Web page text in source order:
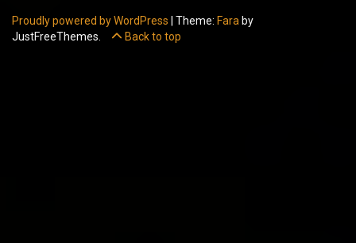
Proudly powered by WordPress Theme: Fara by
JustFreeThemes.
Back to top